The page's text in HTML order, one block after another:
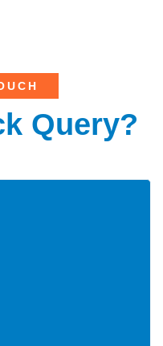
Query?